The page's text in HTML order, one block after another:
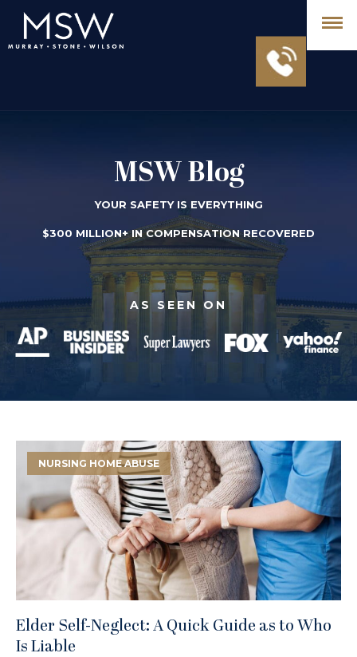
MSW Blog
YOUR SAFETY IS EVERYTHING
$300 MILLION+ IN COMPENSATION RECOVERED
AS SEEN ON
NURSING HOME ABUSE
Elder Self-Neglect: A Quick Guide as to Who
Is Liable